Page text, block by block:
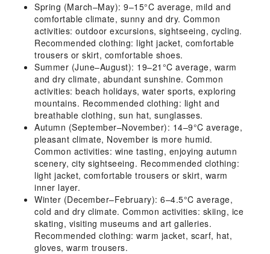
Spring (March–May): 9–15°C average, mild and
comfortable climate, sunny and dry. Common
activities: outdoor excursions, sightseeing, cycling.
Recommended clothing: light jacket, comfortable
trousers or skirt, comfortable shoes.
Summer (June–August): 19–21°C average, warm
and dry climate, abundant sunshine. Common
activities: beach holidays, water sports, exploring
mountains. Recommended clothing: light and
breathable clothing, sun hat, sunglasses.
Autumn (September–November): 14–9°C average,
pleasant climate, November is more humid.
Common activities: wine tasting, enjoying autumn
scenery, city sightseeing. Recommended clothing:
light jacket, comfortable trousers or skirt, warm
inner layer.
Winter (December–February): 6–4.5°C average,
cold and dry climate. Common activities: skiing, ice
skating, visiting museums and art galleries.
Recommended clothing: warm jacket, scarf, hat,
gloves, warm trousers.